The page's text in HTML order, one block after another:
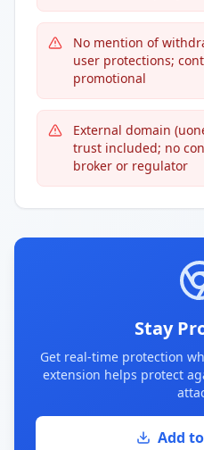
No mention of
user protections;
promotional
External domain
trust included; no
broker or regulator
Stay
Get real-time protection
extension helps protect
Add